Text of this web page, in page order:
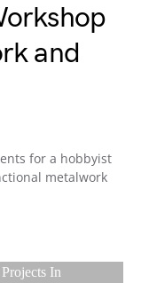
and
for a hobbyist
metalwork